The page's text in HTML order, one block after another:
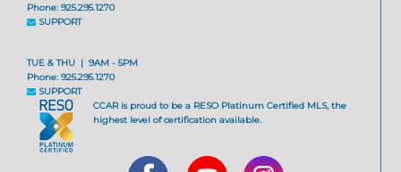
Phone: 925.295.1270
SUPPORT
TUE & THU | 9AM - 5PM
Phone: 925.295.1270
SUPPORT
CCAR is proud to be a RESO Platinum Certified MLS, the
highest level of certification available.